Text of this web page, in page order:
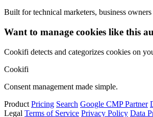
Built for technical marketers, business
Want to manage cookies like this
Cookifi detects and categorizes cookies on
Cookifi
Consent management made simple.
Product Pricing Search Google CMP Partner
Legal Terms of Service Privacy Policy Data